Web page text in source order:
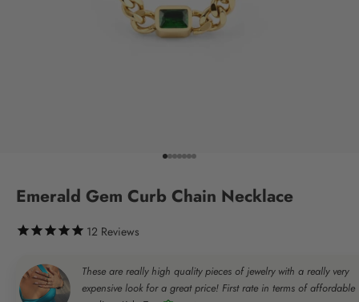
Go to item 1
Go to item 2
Go to item 3
Go to item 4
Go to item 5
Go to item 6
Go to item 7
Emerald Gem Curb Chain Necklace
12 Reviews
These are really high quality pieces of jewelry with a really very
expensive look for a great price! First rate in terms of affordable